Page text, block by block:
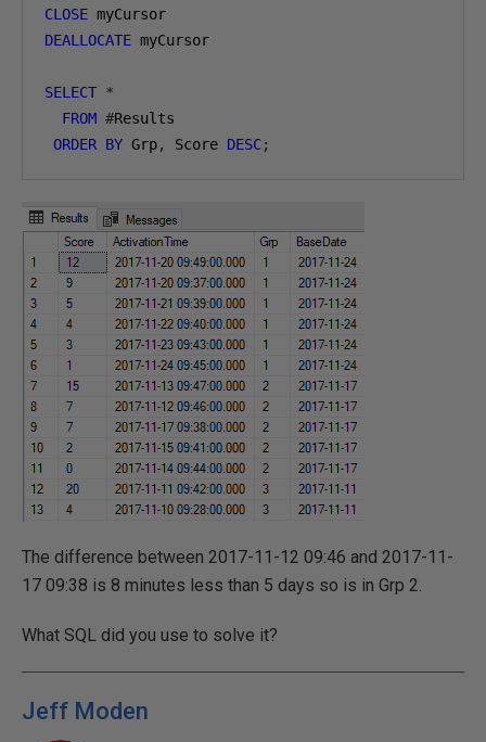
CLOSE myCursor
DEALLOCATE myCursor
SELECT *
FROM #Results
ORDER BY Grp, Score DESC;
The difference between 2017-11-12 09:46 and 2017-11-
17 09:38 is 8 minutes less than 5 days so is in Grp 2.
What SQL did you use to solve it?
Jeff Moden